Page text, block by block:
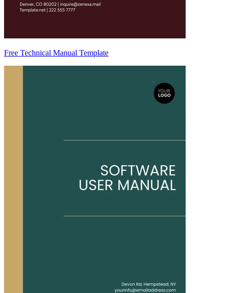
Free Technical Manual Template